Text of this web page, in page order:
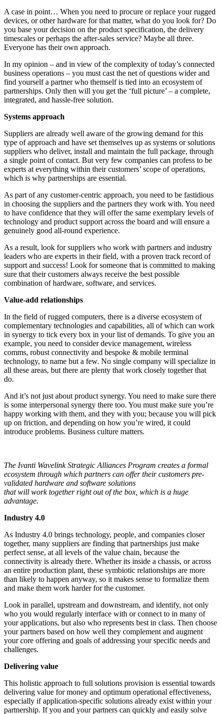
A case in point… When you need to procure or replace your rugged
devices, or other hardware for that matter, what do you look for? Do
you base your decision on the product specification, the delivery
timescales or perhaps the after-sales service? Maybe all three.
Everyone has their own approach.
In my opinion – and in view of the complexity of today’s connected
business operations – you must cast the net of questions wider and
find yourself a partner who themself is tied into an ecosystem of
partnerships. Only then will you get the ‘full picture’ – a complete,
integrated, and hassle-free solution.
Systems approach
Suppliers are already well aware of the growing demand for this
type of approach and have set themselves up as systems or solutions
suppliers who deliver, install and maintain the full package, through
a single point of contact. But very few companies can profess to be
experts at everything within their customers’ scope of operations,
which is why partnerships are essential.
As part of any customer-centric approach, you need to be fastidious
in choosing the suppliers and the partners they work with. You need
to have confidence that they will offer the same exemplary levels of
technology and product support across the board and will ensure a
genuinely good all-round experience.
As a result, look for suppliers who work with partners and industry
leaders who are experts in their field, with a proven track record of
support and success! Look for someone that is committed to making
sure that their customers always receive the best possible
combination of hardware, software, and services.
Value-add relationships
In the field of rugged computers, there is a diverse ecosystem of
complementary technologies and capabilities, all of which can work
in synergy to tick every box in your list of demands. To give you an
example, you need to consider device management, wireless
comms, robust connectivity and bespoke & mobile terminal
technology, to name but a few. No single company will specialize in
all these areas, but there are plenty that work closely together that
do.
And it’s not just about product synergy. You need to make sure there
is some interpersonal synergy there too. You must make sure you’re
happy working with them, and they with you; because you will pick
up on friction, and depending on how you’re wired, it could
introduce problems. Business culture matters.
The Ivanti Wavelink Strategic Alliances Program creates a formal
ecosystem through which partners can offer their customers pre-
validated hardware and software solutions
that will work together right out of the box, which is a huge
advantage.
Industry 4.0
As Industry 4.0 brings technology, people, and companies closer
together, many suppliers are finding that partnerships just make
perfect sense, at all levels of the value chain, because the
connectivity is already there. Whether its inside a chassis, or across
an entire production plant, these symbiotic relationships are more
than likely to happen anyway, so it makes sense to formalize them
and make them work harder for the customer.
Look in parallel, upstream and downstream, and identify, not only
who you would regularly interface with or connect to in many of
your applications, but also who represents best in class. Then choose
your partners based on how well they complement and augment
your core offering and goals of addressing your specific needs and
challenges.
Delivering value
This holistic approach to full solutions provision is essential towards
delivering value for money and optimum operational effectiveness,
especially if application-specific solutions already exist within your
partnership. If you and your partners can quickly and easily solve